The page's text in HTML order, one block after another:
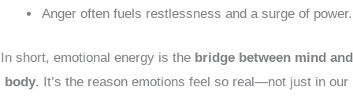
Anger often fuels restlessness and a surge of power.
In short, emotional energy is the bridge between mind and
body. It’s the reason emotions feel so real—not just in our